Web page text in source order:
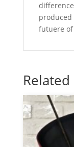
produced
futuere